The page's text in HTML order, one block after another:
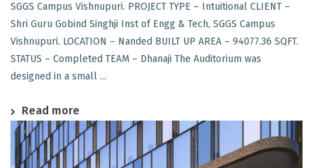
SGGS Campus Vishnupuri. PROJECT TYPE – Intuitional CLIENT –
Shri Guru Gobind Singhji Inst of Engg & Tech, SGGS Campus
Vishnupuri. LOCATION – Nanded BUILT UP AREA – 94077.36 SQFT.
STATUS – Completed TEAM – Dhanaji The Auditorium was
designed in a small ...
Read more